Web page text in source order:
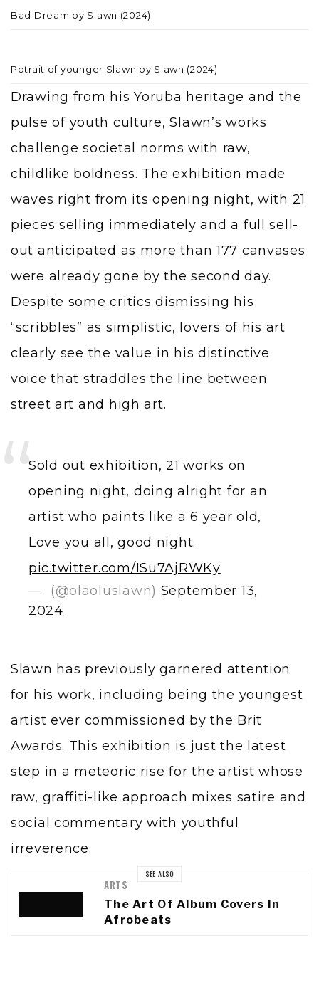
Bad Dream by Slawn (2024)
Potrait of younger Slawn by Slawn (2024)
Drawing from his Yoruba heritage and the
pulse of youth culture, Slawn’s works
challenge societal norms with raw,
childlike boldness. The exhibition made
waves right from its opening night, with 21
pieces selling immediately and a full sell-
out anticipated as more than 177 canvases
were already gone by the second day.
Despite some critics dismissing his
“scribbles” as simplistic, lovers of his art
clearly see the value in his distinctive
voice that straddles the line between
street art and high art.
Sold out exhibition, 21 works on
opening night, doing alright for an
artist who paints like a 6 year old,
Love you all, good night.
pic.twitter.com/ISu7AjRWKy
— ㅤ (@olaoluslawn) September 13,
2024
Slawn has previously garnered attention
for his work, including being the youngest
artist ever commissioned by the Brit
Awards. This exhibition is just the latest
step in a meteoric rise for the artist whose
raw, graffiti-like approach mixes satire and
social commentary with youthful
irreverence.
SEE ALSO
ARTS
The Art Of Album Covers In
Afrobeats